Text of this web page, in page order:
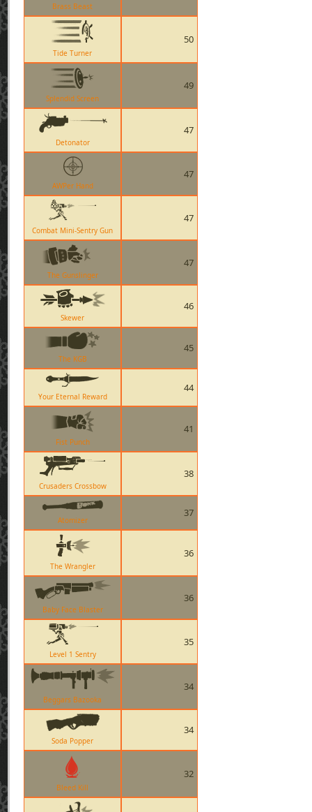
Brass Beast
Tide Turner
50
Splendid Screen
49
Detonator
47
AWPer Hand
47
Combat Mini-Sentry Gun
47
The Gunslinger
47
Skewer
46
The KGB
45
Your Eternal Reward
44
Fist Punch
41
Crusaders Crossbow
38
Atomizer
37
The Wrangler
36
Baby Face Blaster
36
Level 1 Sentry
35
Beggars Bazooka
34
Soda Popper
34
Bleed Kill
32